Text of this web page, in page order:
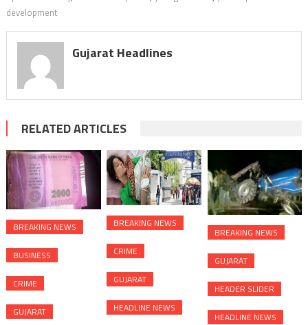
development
Gujarat Headlines
RELATED ARTICLES
BREAKING NEWS
BUSINESS
CRIME
GUJARAT
BREAKING NEWS
CRIME
GUJARAT
HEADLINE NEWS
BREAKING NEWS
GUJARAT
HEADER SLIDER
HEADLINE NEWS